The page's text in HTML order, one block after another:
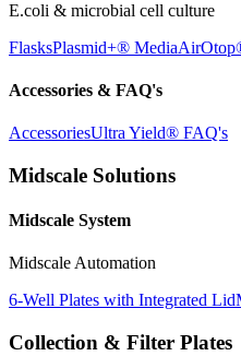
E.coli & microbial cell culture
FlasksPlasmid+® Media
Accessories & FAQ's
AccessoriesUltra Yield® FAQ's
Midscale Solutions
Midscale System
Midscale Automation
6-Well Plates with Integrated Lid
Collection & Filter Plates